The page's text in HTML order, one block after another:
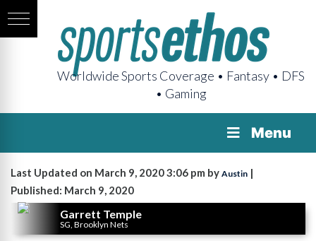
Worldwide Sports Coverage • Fantasy • DFS
• Gaming
Menu
Last Updated on March 9, 2020 3:06 pm by Austin |
Published: March 9, 2020
Garrett Temple
SG, Brooklyn Nets